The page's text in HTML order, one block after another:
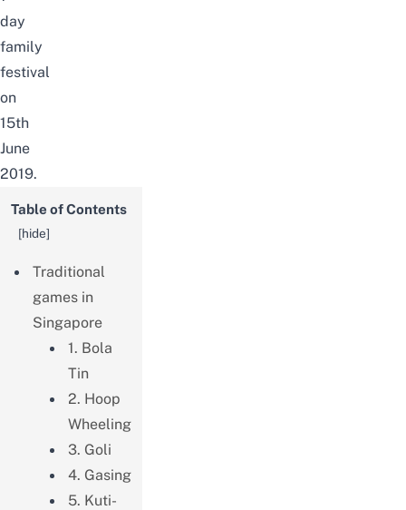
day
family
festival
on
15th
June
2019.
Table of Contents
[hide]
Traditional
games in
Singapore
1. Bola
Tin
2. Hoop
Wheeling
3. Goli
4. Gasing
5. Kuti-